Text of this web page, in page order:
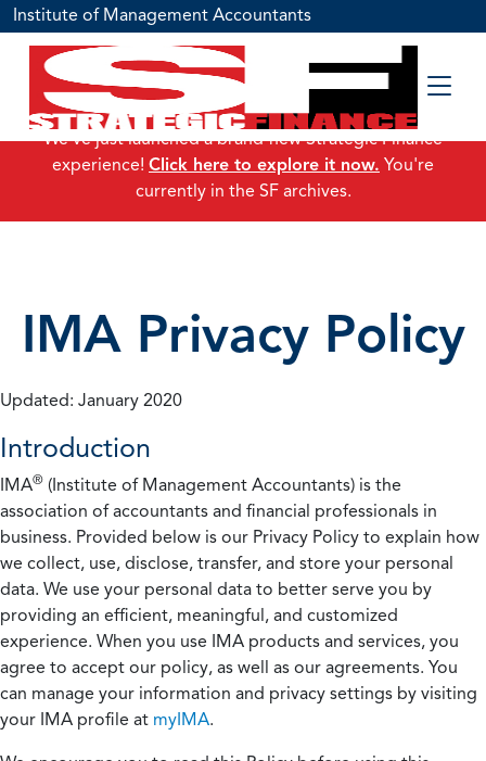
Institute of Management Accountants
IMA Privacy Policy
Updated: January 2020
Introduction
IMA® (Institute of Management Accountants) is the
association of accountants and financial professionals in
business. Provided below is our Privacy Policy to explain how
we collect, use, disclose, transfer, and store your personal
data. We use your personal data to better serve you by
providing an efficient, meaningful, and customized
experience. When you use IMA products and services, you
agree to accept our policy, as well as our agreements. You
can manage your information and privacy settings by visiting
your IMA profile at myIMA.
We've just launched a brand-new Strategic Finance
experience! Click here to explore it now. You're
currently in the SF archives.